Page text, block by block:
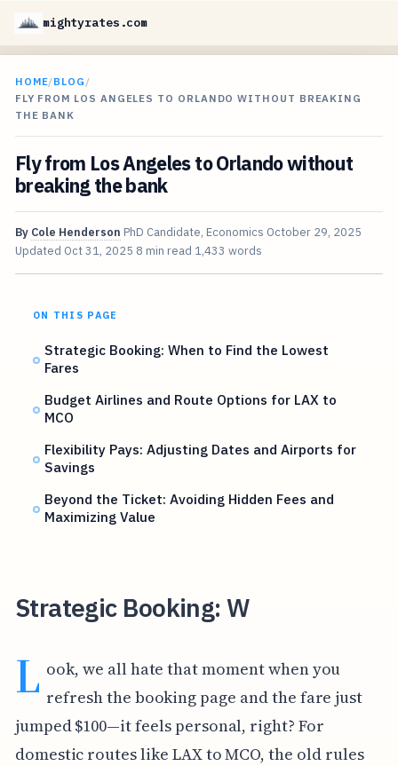
mightyrates.com
HOME/BLOG /
FLY FROM LOS ANGELES TO ORLANDO WITHOUT BREAKING
THE BANK
Fly from Los Angeles to Orlando without
breaking the bank
By Cole Henderson PhD Candidate, Economics October 29, 2025
Updated Oct 31, 2025 8 min read 1,433 words
ON THIS PAGE
Strategic Booking: When to Find the Lowest
Fares
Budget Airlines and Route Options for LAX to
MCO
Flexibility Pays: Adjusting Dates and Airports for
Savings
Beyond the Ticket: Avoiding Hidden Fees and
Maximizing Value
Strategic Booking: W
L ook, we all hate that moment when you
refresh the booking page and the fare just
jumped $100—it feels personal, right? For
domestic routes like LAX to MCO, the old rules